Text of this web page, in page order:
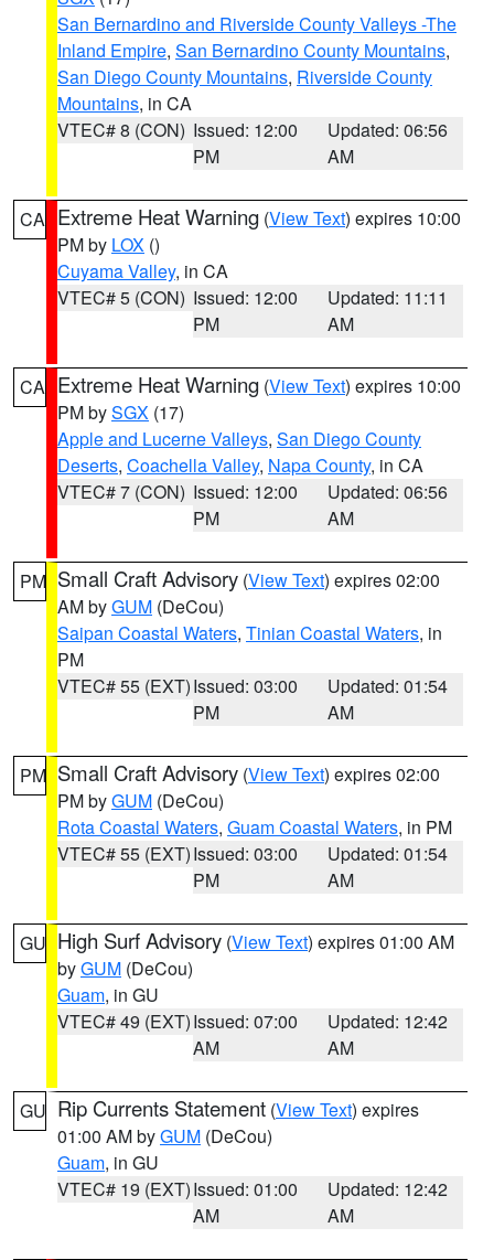
San Bernardino and Riverside County Valleys -The
Inland Empire, San Bernardino County Mountains,
San Diego County Mountains, Riverside County
Mountains, in CA
VTEC# 8 (CON) Issued: 12:00
PM
Updated: 06:56
AM
CA Extreme Heat Warning (View Text) expires 10:00
PM by LOX ()
Cuyama Valley, in CA
VTEC# 5 (CON) Issued: 12:00
PM
Updated: 11:11
AM
CA Extreme Heat Warning (View Text) expires 10:00
PM bySGX (17)
Apple and Lucerne Valleys, San Diego County
Deserts, Coachella Valley, Napa County, in CA
VTEC# 7 (CON) Issued: 12:00
PM
Updated: 06:56
AM
PM Small Craft Advisory (View Text) expires 02:00
AM byGUM (DeCou)
Saipan Coastal Waters, Tinian Coastal Waters, in
PM
VTEC# 55 (EXT)Issued: 03:00
PM
Updated: 01:54
AM
PM Small Craft Advisory (View Text) expires 02:00
PM byGUM (DeCou)
Rota Coastal Waters, Guam Coastal Waters, in PM
VTEC# 55 (EXT)Issued: 03:00
PM
Updated: 01:54
AM
GU High Surf Advisory (View Text) expires 01:00 AM
byGUM (DeCou)
Guam, in GU
VTEC# 49 (EXT)Issued: 07:00
AM
Updated: 12:42
AM
GU Rip Currents Statement (View Text) expires
01:00 AM byGUM (DeCou)
Guam, in GU
VTEC# 19 (EXT)Issued: 01:00
AM
Updated: 12:42
AM